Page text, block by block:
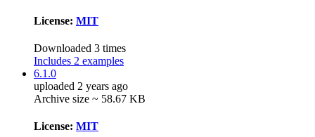
License: MIT
Downloaded 3 times
Includes 2 examples
6.1.0
uploaded 2 years ago
Archive size ~ 58.67 KB
License: MIT